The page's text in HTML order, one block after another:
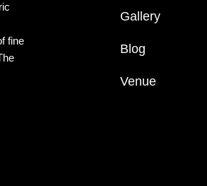
fine
Gallery
Blog
Venue